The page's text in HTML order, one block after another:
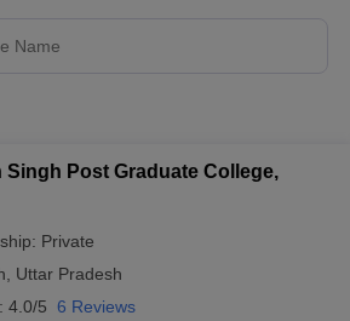
Card
Cutoff
Post Graduate College,
Private
Uttar Pradesh
4.0/5 6 Reviews